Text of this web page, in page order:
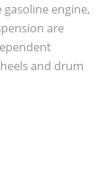
engine,
are
and drum